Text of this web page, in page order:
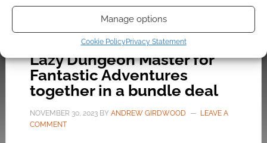
Manage options
Cookie PolicyPrivacy Statement
Lazy Dungeon Master for
Fantastic Adventures
together in a bundle deal
NOVEMBER 30, 2023BY ANDREW GIRDWOOD
LEAVE A
COMMENT